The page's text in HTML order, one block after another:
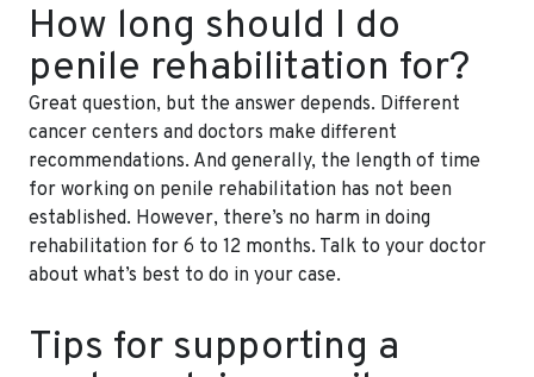
How long should I do
penile rehabilitation for?
Great question, but the answer depends. Different
cancer centers and doctors make different
recommendations. And generally, the length of time
for working on penile rehabilitation has not been
established. However, there’s no harm in doing
rehabilitation for 6 to 12 months. Talk to your doctor
about what’s best to do in your case.
Tips for supporting a